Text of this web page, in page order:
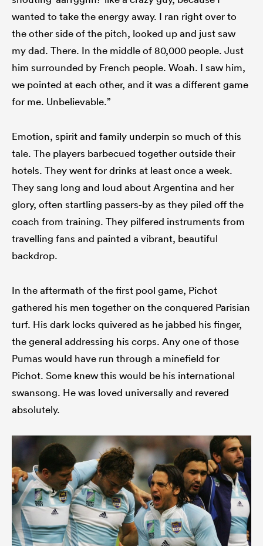
wanted to take the energy away. I ran right over to
the other side of the pitch, looked up and just saw
my dad. There. In the middle of 80,000 people. Just
him surrounded by French people. Woah. I saw him,
we pointed at each other, and it was a different game
for me. Unbelievable.”
Emotion, spirit and family underpin so much of this
tale. The players barbecued together outside their
hotels. They went for drinks at least once a week.
They sang long and loud about Argentina and her
glory, often startling passers-by as they piled off the
coach from training. They pilfered instruments from
travelling fans and painted a vibrant, beautiful
backdrop.
In the aftermath of the first pool game, Pichot
gathered his men together on the conquered Parisian
turf. His dark locks quivered as he jabbed his finger,
the general addressing his corps. Any one of those
Pumas would have run through a minefield for
Pichot. Some knew this would be his international
swansong. He was loved universally and revered
absolutely.